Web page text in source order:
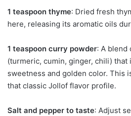
1 teaspoon thyme: Dried fresh
here, releasing its aromatic oils
1 teaspoon curry powder: A blend
(turmeric, cumin, ginger, chili) that
sweetness and golden color. This
that classic Jollof flavor profile.
Salt and pepper to taste: Adjust